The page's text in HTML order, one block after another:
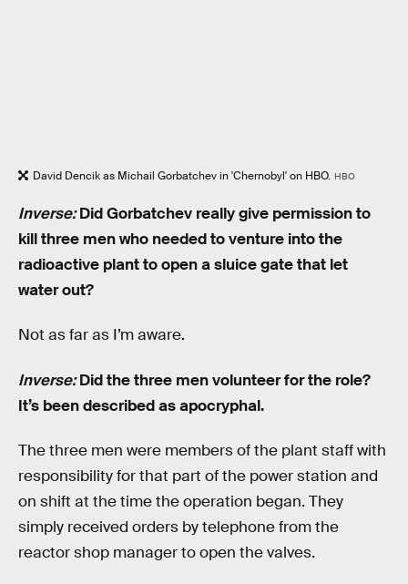
David Dencik as Michail Gorbatchev in 'Chernobyl' on HBO. HBO
Inverse: Did Gorbatchev really give permission to
kill three men who needed to venture into the
radioactive plant to open a sluice gate that let
water out?
Not as far as I’m aware.
Inverse: Did the three men volunteer for the role?
It’s been described as apocryphal.
The three men were members of the plant staff with
responsibility for that part of the power station and
on shift at the time the operation began. They
simply received orders by telephone from the
reactor shop manager to open the valves.